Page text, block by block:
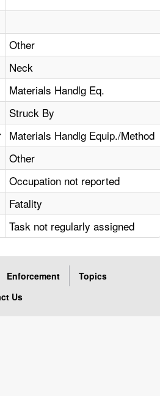
Other
Neck
Materials Handlg Eq.
Struck By
Materials Handlg Equip./Method
Other
Occupation not reported
Fatality
Task not regularly assigned
Enforcement
Topics
Us